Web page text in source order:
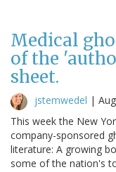
Medical
of the
sheet.
jstemwedel |
This week the New
company-sponsored
literature: A growing
some of the nation's